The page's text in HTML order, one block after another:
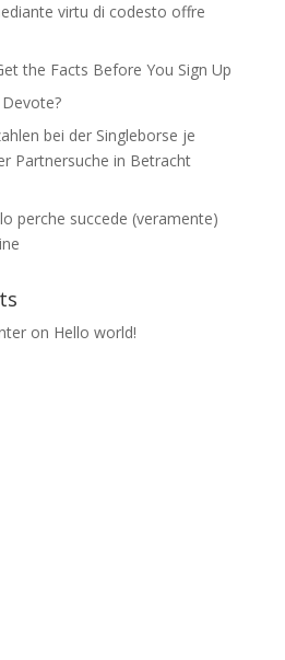
virtu di codesto offre
the Facts Before You Sign Up
bei der Singleborse je
Partnersuche in Betracht
perche succede (veramente)
on Hello world!